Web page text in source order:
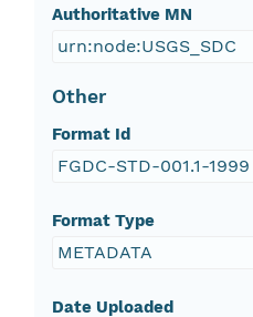
Authoritative MN
urn:node:USGS_SDC
Other
Format Id
FGDC-STD-001.1-1999
Format Type
METADATA
Date Uploaded